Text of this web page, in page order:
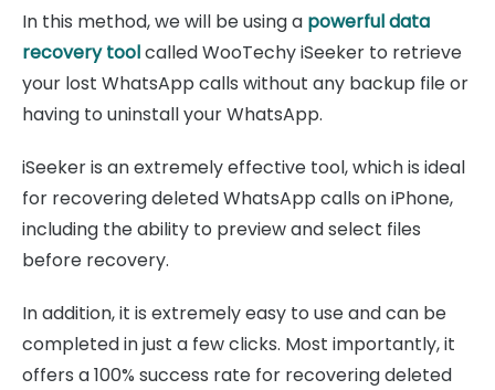
In this method, we will be using a powerful data
recovery toolcalled WooTechy iSeeker to retrieve
your lost WhatsApp calls without any backup file or
having to uninstall your WhatsApp.
iSeeker is an extremely effective tool, which is ideal
for recovering deleted WhatsApp calls on iPhone,
including the ability to preview and select files
before recovery.
In addition, it is extremely easy to use and can be
completed in just a few clicks. Most importantly, it
offers a 100% success rate for recovering deleted